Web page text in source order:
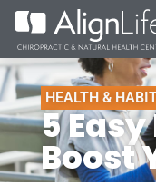
HEALTH &
5
Boost